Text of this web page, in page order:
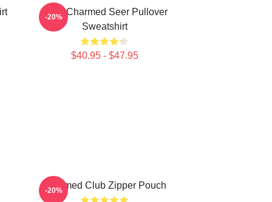
Skull Charmed Seer Pullover
Sweatshirt
$40.95 - $47.95
-20%
Charmed Club Zipper Pouch
-20%